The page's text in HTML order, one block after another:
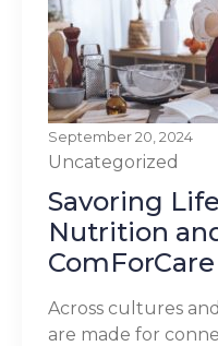
September 20, 2024
Uncategorized
Savoring
Nutrition
ComForCare
Across cultures
are made for